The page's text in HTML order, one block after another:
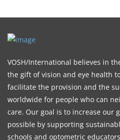
VOSH/International believes in
the gift of vision and eye health
facilitate the provision and the
worldwide for people who can
care. Our goal is to increase our
possible by supporting
schools and optometric